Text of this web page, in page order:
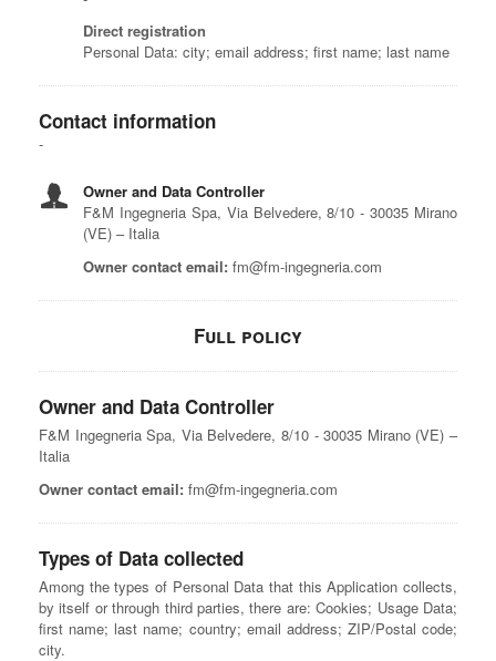
Direct registration
Personal Data: city; email address; first name; last name
Contact information
Owner and Data Controller
F&M Ingegneria Spa, Via Belvedere, 8/10 - 30035 Mirano
(VE) – Italia
Owner contact email: fm@fm-ingegneria.com
Full policy
Owner and Data Controller
F&M Ingegneria Spa, Via Belvedere, 8/10 - 30035 Mirano (VE) –
Italia
Owner contact email: fm@fm-ingegneria.com
Types of Data collected
Among the types of Personal Data that this Application collects,
by itself or through third parties, there are: Cookies; Usage Data;
first name; last name; country; email address; ZIP/Postal code;
city.